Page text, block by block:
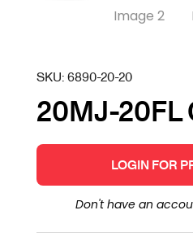
SKU:6890-20-20
20MJ-20FL
LOGIN FOR
Don't have an